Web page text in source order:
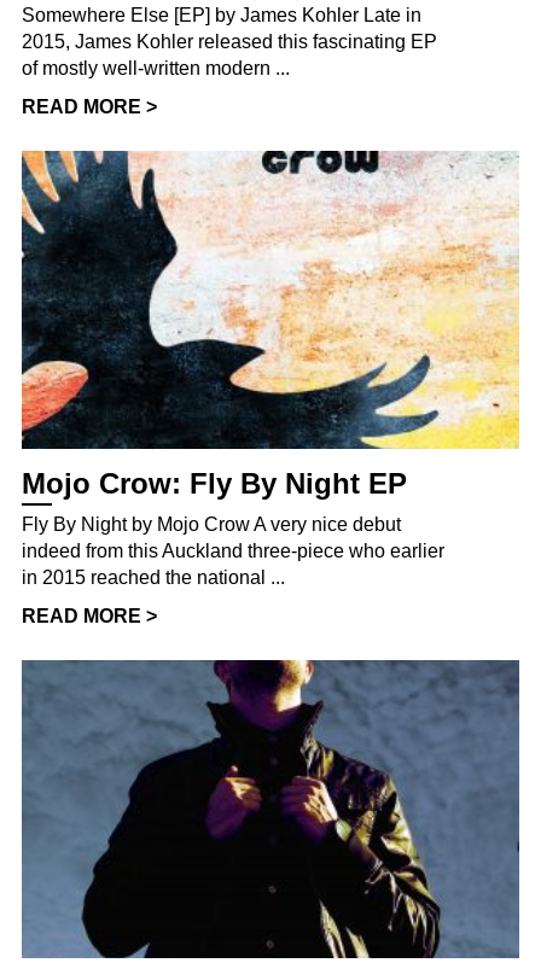
Somewhere Else [EP] by James Kohler Late in
2015, James Kohler released this fascinating EP
of mostly well-written modern ...
READ MORE >
Mojo Crow: Fly By Night EP
Fly By Night by Mojo Crow A very nice debut
indeed from this Auckland three-piece who earlier
in 2015 reached the national ...
READ MORE >